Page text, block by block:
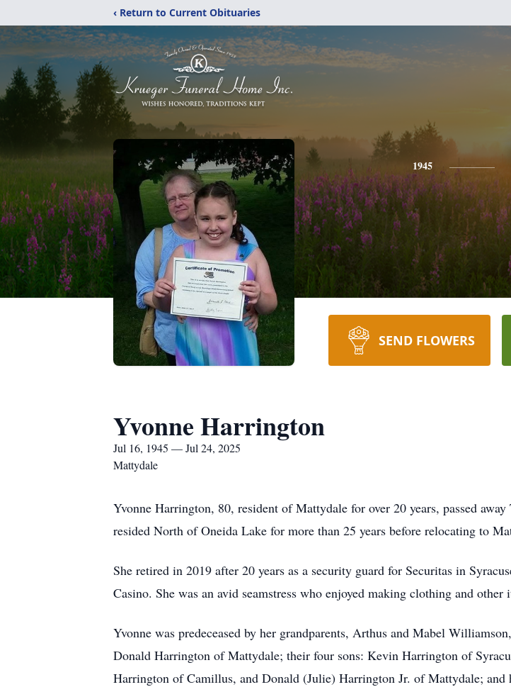
‹ Return to Current Obituaries
1945
SEND FLOWERS
Yvonne Harrington
Jul 16, 1945 — Jul 24, 2025
Mattydale
Yvonne Harrington, 80, resident of Mattydale for over 20 years, passed
resided North of Oneida Lake for more than 25 years before relocating to
She retired in 2019 after 20 years as a security guard for Securitas in
Casino. She was an avid seamstress who enjoyed making clothing and
Yvonne was predeceased by her grandparents, Arthus and Mabel
Donald Harrington of Mattydale; their four sons: Kevin Harrington of
Harrington of Camillus, and Donald (Julie) Harrington Jr. of Mattydale; and